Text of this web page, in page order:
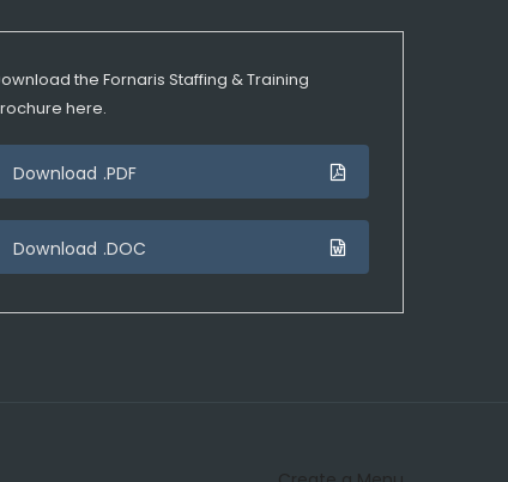
the Fornaris Staffing & Training
here.
Download .PDF
Download .DOC